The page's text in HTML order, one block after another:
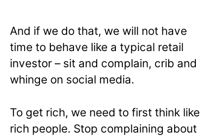
And if we do that, we will not have
time to behave like a typical retail
investor – sit and complain, crib and
whinge on social media.
To get rich, we need to first think like
rich people. Stop complaining about